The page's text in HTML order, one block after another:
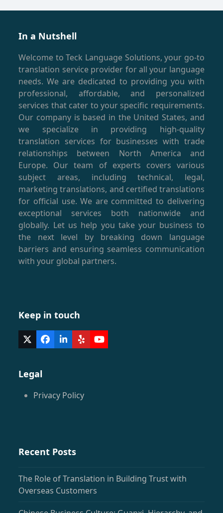
In a Nutshell
Welcome to Teck Language Solutions, your go-to
translation service provider for all your language
needs. We are dedicated to providing you with
professional, affordable, and personalized
services that cater to your specific requirements.
Our company is based in the United States, and
we specialize in providing high-quality
translation services for businesses with trade
relationships between North America and
Europe. Our team of experts covers various
subject areas, including technical, legal,
marketing translations, and certified translations
for official use. We are committed to delivering
exceptional services both nationwide and
globally. Let us help you take your business to
the next level by breaking down language
barriers and ensuring seamless communication
with your global partners.
Keep in touch
Twitter
(deprecated)
Facebook
LinkedIn
YelpYouTube
Legal
Privacy Policy
Recent Posts
The Role of Translation in Building Trust with
Overseas Customers